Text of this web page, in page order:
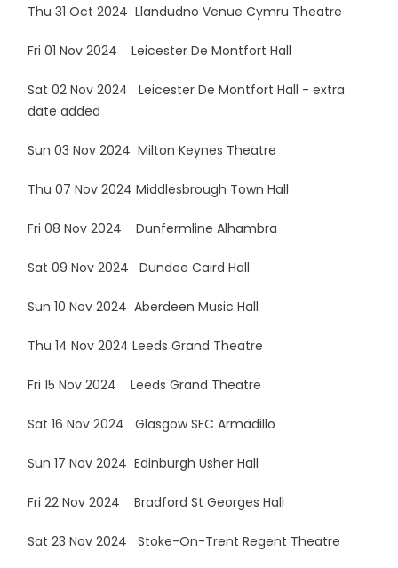
Thu 31 Oct 2024 Llandudno Venue Cymru Theatre
Fri 01 Nov 2024 Leicester De Montfort Hall
Sat 02 Nov 2024 Leicester De Montfort Hall - extra
date added
Sun 03 Nov 2024 Milton Keynes Theatre
Thu 07 Nov 2024 Middlesbrough Town Hall
Fri 08 Nov 2024 Dunfermline Alhambra
Sat 09 Nov 2024 Dundee Caird Hall
Sun 10 Nov 2024 Aberdeen Music Hall
Thu 14 Nov 2024 Leeds Grand Theatre
Fri 15 Nov 2024 Leeds Grand Theatre
Sat 16 Nov 2024 Glasgow SEC Armadillo
Sun 17 Nov 2024 Edinburgh Usher Hall
Fri 22 Nov 2024 Bradford St Georges Hall
Sat 23 Nov 2024 Stoke-On-Trent Regent Theatre